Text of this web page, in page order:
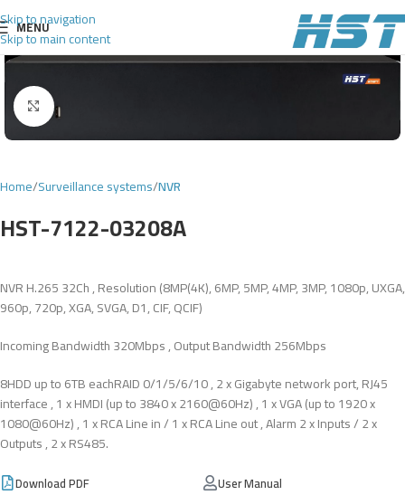
Skip to navigation
Skip to main content
MENU
Click to enlarge
Home Surveillance systems NVR
HST-7122-03208A
NVR H.265 32Ch , Resolution (8MP(4K), 6MP, 5MP, 4MP, 3MP, 1080p, UXGA,
960p, 720p, XGA, SVGA, D1, CIF, QCIF)
Incoming Bandwidth 320Mbps , Output Bandwidth 256Mbps
8HDD up to 6TB eachRAID 0/1/5/6/10 , 2 x Gigabyte network port, RJ45
interface , 1 x HMDI (up to 3840 x 2160@60Hz) , 1 x VGA (up to 1920 x
1080@60Hz) , 1 x RCA Line in / 1 x RCA Line out , Alarm 2 x Inputs / 2 x
Outputs , 2 x RS485.
Download PDF User Manual